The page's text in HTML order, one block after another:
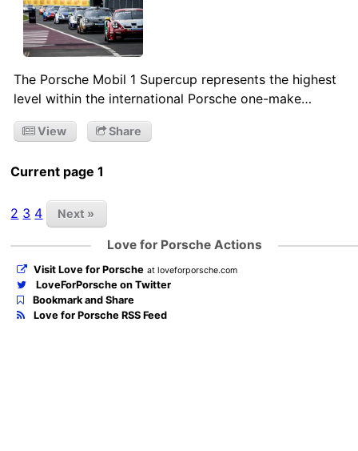
The Porsche Mobil 1 Supercup represents the highest
level within the international Porsche one-make…
View Share
Current page 1
2 3 4 Next »
Love for Porsche Actions
Visit Love for Porsche at loveforporsche.com
LoveForPorsche on Twitter
Bookmark and Share
Love for Porsche RSS Feed